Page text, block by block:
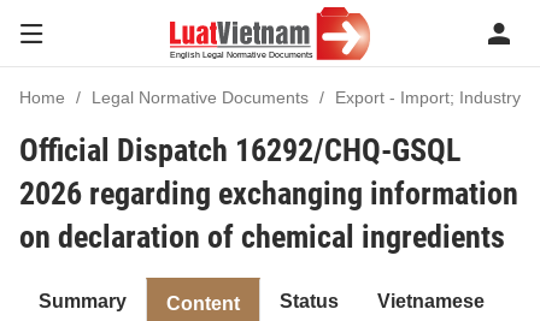
Home Legal Normative Documents Export - Import; Industry
Official Dispatch 16292/CHQ-GSQL
2026 regarding exchanging information
on declaration of chemical ingredients
Summary Content Status Vietnamese